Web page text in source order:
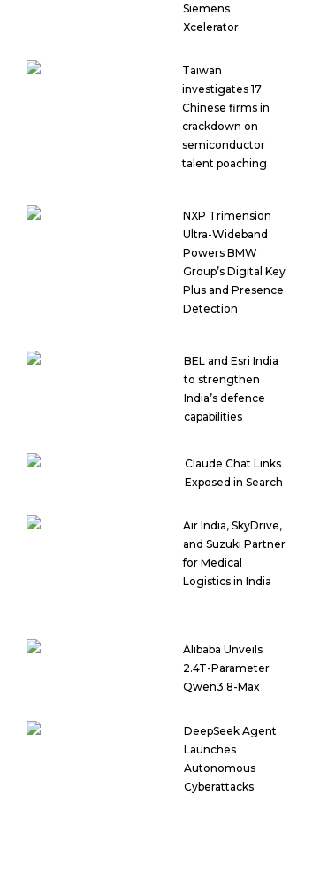
Siemens
Xcelerator
Taiwan
investigates 17
Chinese firms in
crackdown on
semiconductor
talent poaching
NXP Trimension
Ultra-Wideband
Powers BMW
Group’s Digital Key
Plus and Presence
Detection
BEL and Esri India
to strengthen
India’s defence
capabilities
Claude Chat Links
Exposed in Search
Air India, SkyDrive,
and Suzuki Partner
for Medical
Logistics in India
Alibaba Unveils
2.4T-Parameter
Qwen3.8-Max
DeepSeek Agent
Launches
Autonomous
Cyberattacks